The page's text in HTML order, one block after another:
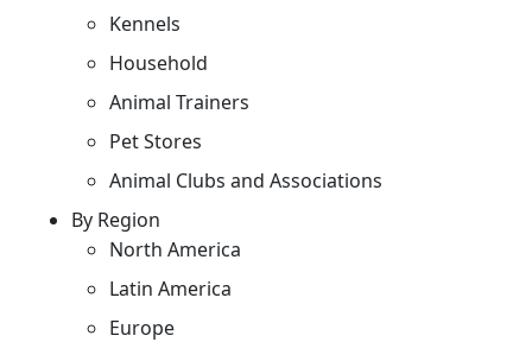
Kennels
Household
Animal Trainers
Pet Stores
Animal Clubs and Associations
By Region
North America
Latin America
Europe